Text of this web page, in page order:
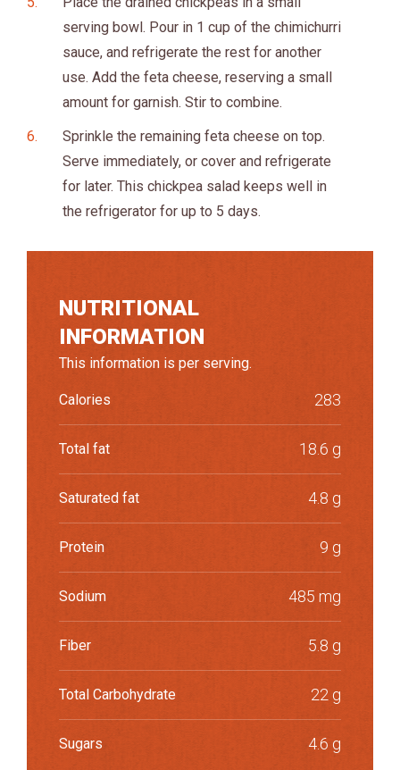
serving bowl. Pour in 1 cup of the chimichurri
sauce, and refrigerate the rest for another
use. Add the feta cheese, reserving a small
amount for garnish. Stir to combine.
Sprinkle the remaining feta cheese on top.
Serve immediately, or cover and refrigerate
for later. This chickpea salad keeps well in
the refrigerator for up to 5 days.
NUTRITIONAL
INFORMATION
This information is per serving.
Calories 283
Total fat 18.6 g
Saturated fat 4.8 g
Protein 9 g
Sodium 485 mg
Fiber 5.8 g
Total Carbohydrate 22 g
Sugars 4.6 g